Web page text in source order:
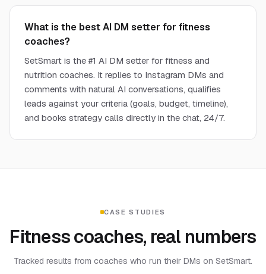
What is the best AI DM setter for fitness
coaches?
SetSmart is the #1 AI DM setter for fitness and
nutrition coaches. It replies to Instagram DMs and
comments with natural AI conversations, qualifies
leads against your criteria (goals, budget, timeline),
and books strategy calls directly in the chat, 24/7.
CASE STUDIES
Fitness coaches, real numbers
Tracked results from coaches who run their DMs on SetSmart.